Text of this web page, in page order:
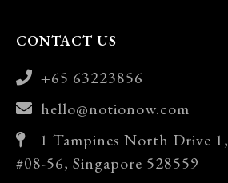
CONTACT US
+65 63223856
hello@notionow.com
1 Tampines North Drive 1,
#08-56, Singapore 528559